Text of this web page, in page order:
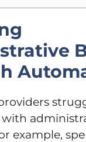
example,